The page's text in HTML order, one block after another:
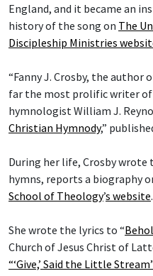
England, and it became an
history of the song on The
Discipleship Ministries
“Fanny J. Crosby, the author
far the most prolific writer
hymnologist William J.
Christian Hymnody,”
During her life, Crosby
hymns, reports a biography
School of Theology’s website.
She wrote the lyrics to “
Church of Jesus Christ of
“‘Give,’ Said the Little